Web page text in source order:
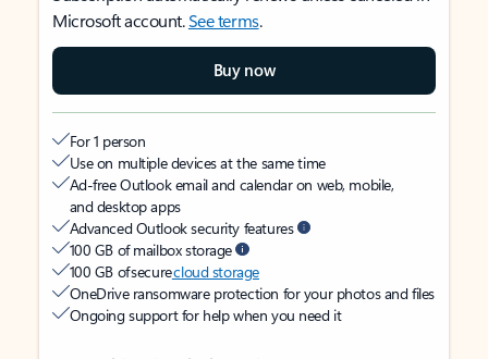
Microsoft account.See terms.
Buy now
For 1 person
Use on multiple devices at the same time
Ad-free Outlook email and calendar on web, mobile,
and desktop apps
Advanced Outlook security features
100 GB of mailbox storage
100 GB of securecloud storage
OneDrive ransomware protection for your photos and files
Ongoing support for help when you need it